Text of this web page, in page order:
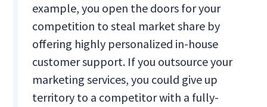
example, you open the doors for your
competition to steal market share by
offering highly personalized in-house
customer support. If you outsource your
marketing services, you could give up
territory to a competitor with a fully-